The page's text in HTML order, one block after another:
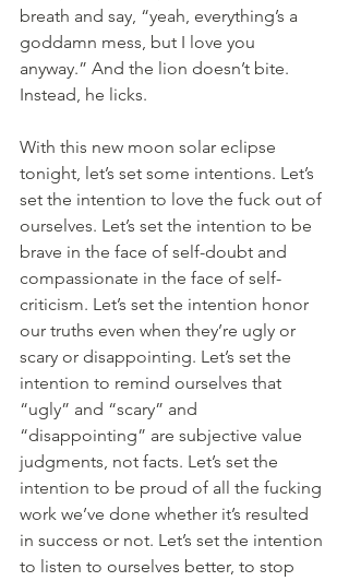
breath and say, “yeah, everything’s a
goddamn mess, but I love you
anyway.” And the lion doesn’t bite.
Instead, he licks.
With this new moon solar eclipse
tonight, let’s set some intentions. Let’s
set the intention to love the fuck out of
ourselves. Let’s set the intention to be
brave in the face of self-doubt and
compassionate in the face of self-
criticism. Let’s set the intention honor
our truths even when they’re ugly or
scary or disappointing. Let’s set the
intention to remind ourselves that
“ugly” and “scary” and
“disappointing” are subjective value
judgments, not facts. Let’s set the
intention to be proud of all the fucking
work we’ve done whether it’s resulted
in success or not. Let’s set the intention
to listen to ourselves better, to stop